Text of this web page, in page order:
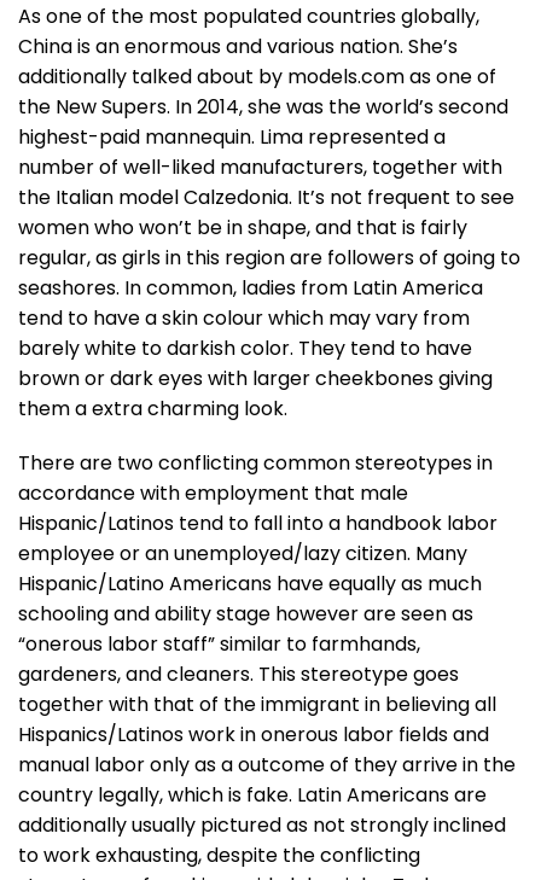
As one of the most populated countries globally,
China is an enormous and various nation. She’s
additionally talked about by models.com as one of
the New Supers. In 2014, she was the world’s second
highest-paid mannequin. Lima represented a
number of well-liked manufacturers, together with
the Italian model Calzedonia. It’s not frequent to see
women who won’t be in shape, and that is fairly
regular, as girls in this region are followers of going to
seashores. In common, ladies from Latin America
tend to have a skin colour which may vary from
barely white to darkish color. They tend to have
brown or dark eyes with larger cheekbones giving
them a extra charming look.
There are two conflicting common stereotypes in
accordance with employment that male
Hispanic/Latinos tend to fall into a handbook labor
employee or an unemployed/lazy citizen. Many
Hispanic/Latino Americans have equally as much
schooling and ability stage however are seen as
“onerous labor staff” similar to farmhands,
gardeners, and cleaners. This stereotype goes
together with that of the immigrant in believing all
Hispanics/Latinos work in onerous labor fields and
manual labor only as a outcome of they arrive in the
country legally, which is fake. Latin Americans are
additionally usually pictured as not strongly inclined
to work exhausting, despite the conflicting